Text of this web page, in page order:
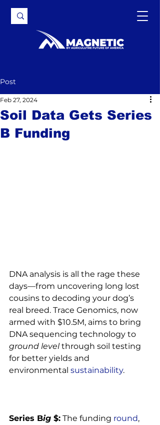
Post
Soil Data Gets Series
B Funding
Feb 27, 2024
DNA analysis is all the rage these
days—from uncovering long lost
cousins to decoding your dog’s
real breed. Trace Genomics, now
armed with $10.5M, aims to bring
DNA sequencing technology to
ground level through soil testing
for better yields and
environmental sustainability.
Series Big $: The funding round,